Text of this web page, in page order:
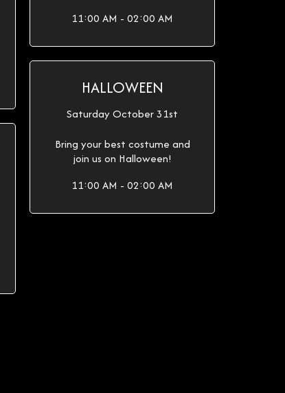
11:00 AM - 02:00 AM
HALLOWEEN
Saturday October 31st
Bring your best costume and
join us on Halloween!
11:00 AM - 02:00 AM